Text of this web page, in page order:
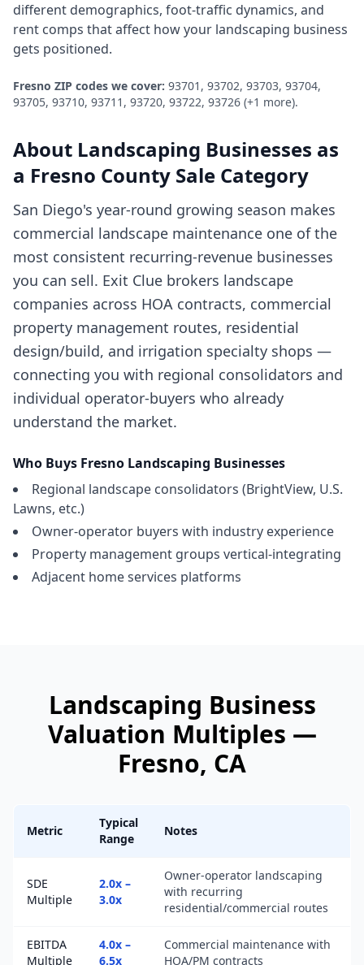
different demographics, foot-traffic dynamics, and
rent comps that affect how your landscaping business
gets positioned.
Fresno ZIP codes we cover: 93701, 93702, 93703, 93704,
93705, 93710, 93711, 93720, 93722, 93726 (+1 more).
About Landscaping Businesses as
a Fresno County Sale Category
San Diego's year-round growing season makes
commercial landscape maintenance one of the
most consistent recurring-revenue businesses
you can sell. Exit Clue brokers landscape
companies across HOA contracts, commercial
property management routes, residential
design/build, and irrigation specialty shops —
connecting you with regional consolidators and
individual operator-buyers who already
understand the market.
Who Buys Fresno Landscaping Businesses
Regional landscape consolidators (BrightView, U.S.
Lawns, etc.)
Owner-operator buyers with industry experience
Property management groups vertical-integrating
Adjacent home services platforms
Landscaping Business
Valuation Multiples —
Fresno, CA
Metric
Typical
Range
Notes
SDE
Multiple
2.0x –
3.0x
Owner-operator landscaping
with recurring
residential/commercial routes
EBITDA
Multiple
4.0x –
6.5x
Commercial maintenance with
HOA/PM contracts